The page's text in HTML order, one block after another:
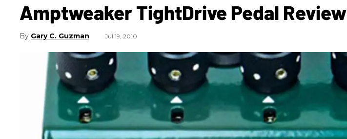
Amptweaker TightDrive Pedal Review
Gary C. Guzman Jul 19, 2010